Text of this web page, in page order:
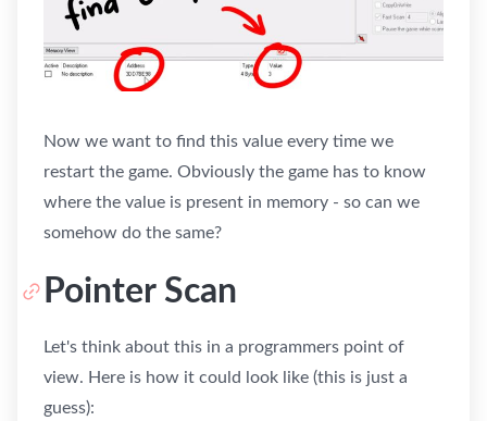
Now we want to find this value every time we
restart the game. Obviously the game has to know
where the value is present in memory - so can we
somehow do the same?
Pointer Scan
Let's think about this in a programmers point of
view. Here is how it could look like (this is just a
guess):